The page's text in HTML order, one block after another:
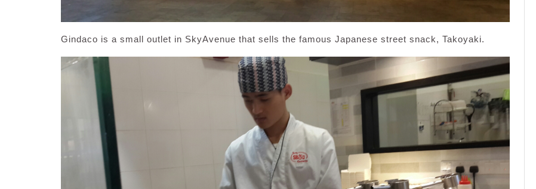
Gindaco is a small outlet in SkyAvenue that sells the famous Japanese street snack, Takoyaki.